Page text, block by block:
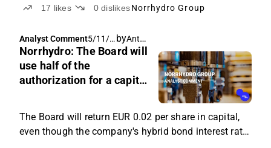
flow perspective.
17 likes 0dislikesNorrhydro Group
Analyst Comment5/11/2
026,
6:23
AM
by Antti Viljakainen
Norrhydro: The Board will
use half of the
authorization for a capital
The Board will return EUR 0.02 per share in capital,
even though the company's hybrid bond interest rate